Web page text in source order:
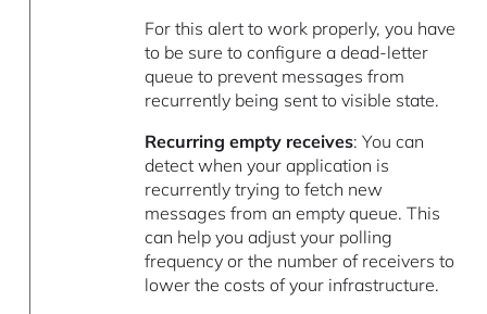
For this alert to work properly, you have
to be sure to configure a dead-letter
queue to prevent messages from
recurrently being sent to visible state.
Recurring empty receives: You can
detect when your application is
recurrently trying to fetch new
messages from an empty queue. This
can help you adjust your polling
frequency or the number of receivers to
lower the costs of your infrastructure.